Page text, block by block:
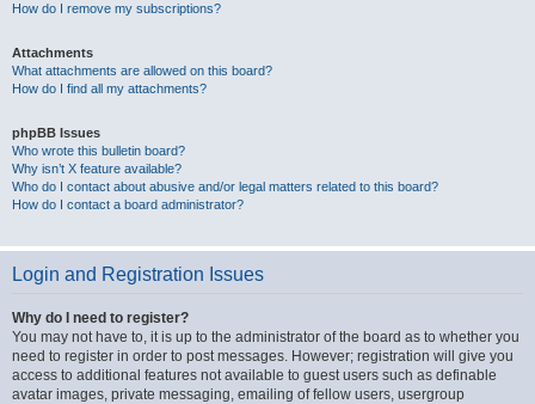
How do I remove my subscriptions?
Attachments
What attachments are allowed on this board?
How do I find all my attachments?
phpBB Issues
Who wrote this bulletin board?
Why isn’t X feature available?
Who do I contact about abusive and/or legal matters related to this board?
How do I contact a board administrator?
Login and Registration Issues
Why do I need to register?
You may not have to, it is up to the administrator of the board as to whether you
need to register in order to post messages. However; registration will give you
access to additional features not available to guest users such as definable
avatar images, private messaging, emailing of fellow users, usergroup